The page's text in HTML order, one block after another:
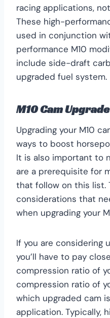
racing applications,
These high-
used in conjunction
performance M10
include side-draft
upgraded fuel system.
M10 Cam
Upgrading your M10
ways to boost
It is also important to
are a prerequisite for
that follow on this list.
considerations that
when upgrading your
If you are considering
you’ll have to pay
compression ratio of
compression ratio of
which upgraded cam
application. Typically,